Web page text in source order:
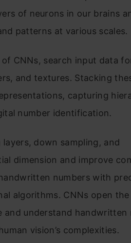
of neurons in our brains
patterns at various scales.
CNNs, search input data
and textures. Stacking
capturing
number identification.
down sampling, and
dimension and improve
numbers with
algorithms. CNNs open
understand handwritten
vision’s complexities.